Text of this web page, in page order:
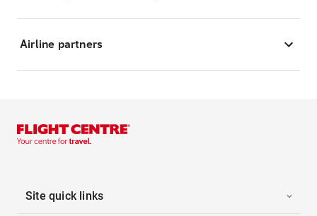
Airline partners
Site quick links